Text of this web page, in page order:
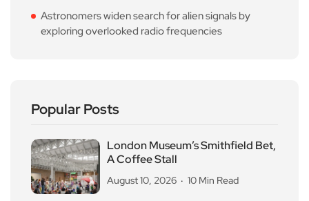
Astronomers widen search for alien signals by
exploring overlooked radio frequencies
Popular Posts
London Museum’s Smithfield Bet,
A Coffee Stall
August 10, 2026 10 Min Read